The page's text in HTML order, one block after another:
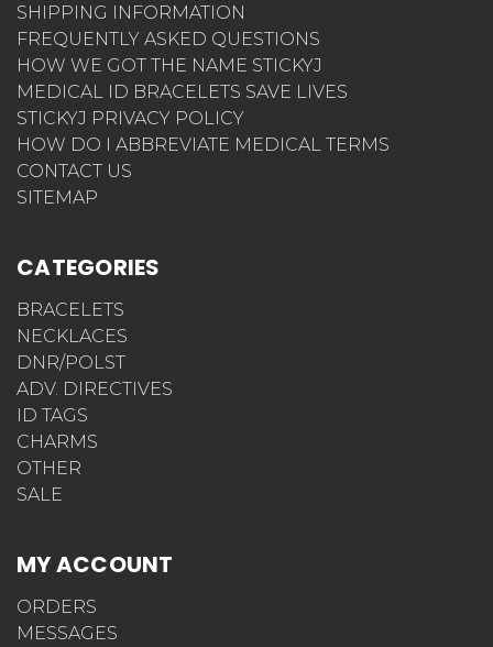
SHIPPING INFORMATION
FREQUENTLY ASKED QUESTIONS
HOW WE GOT THE NAME STICKYJ
MEDICAL ID BRACELETS SAVE LIVES
STICKYJ PRIVACY POLICY
HOW DO I ABBREVIATE MEDICAL TERMS
CONTACT US
SITEMAP
CATEGORIES
BRACELETS
NECKLACES
DNR/POLST
ADV. DIRECTIVES
ID TAGS
CHARMS
OTHER
SALE
MY ACCOUNT
ORDERS
MESSAGES